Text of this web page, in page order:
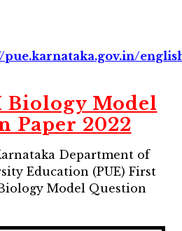
pue.karnataka.gov.in/
Biology Model
Paper 2022
Department of
Education (PUE) First
Model Question